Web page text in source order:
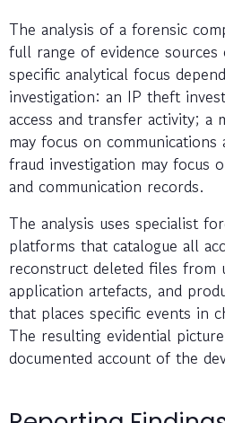
The analysis of a forensic
full range of evidence
specific analytical focus
investigation: an IP theft
access and transfer activity; a
may focus on
fraud investigation may focus
and communication records.
The analysis uses specialist
platforms that catalogue all
reconstruct deleted files from
application artefacts, and
that places specific events in
The resulting evidential
documented account of the